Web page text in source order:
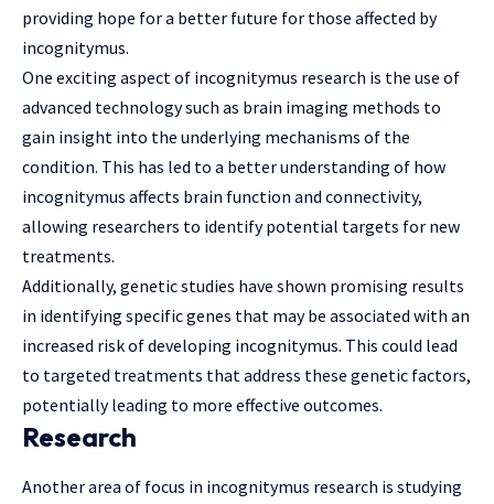
providing hope for a better future for those affected by
incognitymus.
One exciting aspect of incognitymus research is the use of
advanced technology such as brain imaging methods to
gain insight into the underlying mechanisms of the
condition. This has led to a better understanding of how
incognitymus affects brain function and connectivity,
allowing researchers to identify potential targets for new
treatments.
Additionally, genetic studies have shown promising results
in identifying specific genes that may be associated with an
increased risk of developing incognitymus. This could lead
to targeted treatments that address these genetic factors,
potentially leading to more effective outcomes.
Research
Another area of focus in incognitymus research is studying